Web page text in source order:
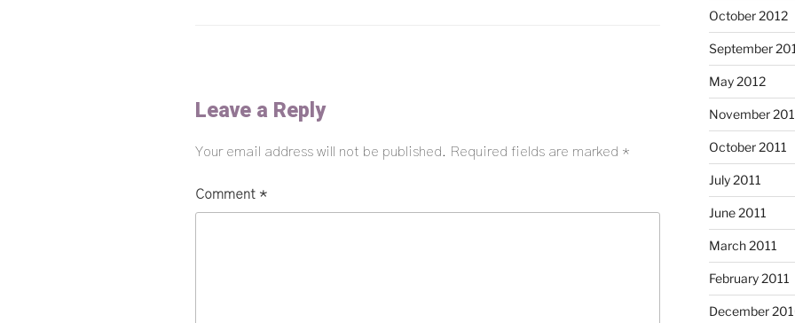
Leave a Reply
Your email address will not be published. Required fields are marked *
Comment *
October 2012
September
May 2012
November
October 2011
July 2011
June 2011
March 2011
February 2011
December